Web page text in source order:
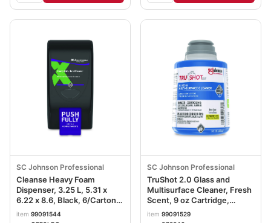
SC Johnson Professional
Cleanse Heavy Foam
Dispenser, 3.25 L, 5.31 x
6.22 x 8.6, Black, 6/Carton
SJNGPF3LDQ
item 99091544
SC Johnson Professional
TruShot 2.0 Glass and
Multisurface Cleaner, Fresh
Scent, 9 oz Cartridge,
4/Carton SJN379846
item 99091529